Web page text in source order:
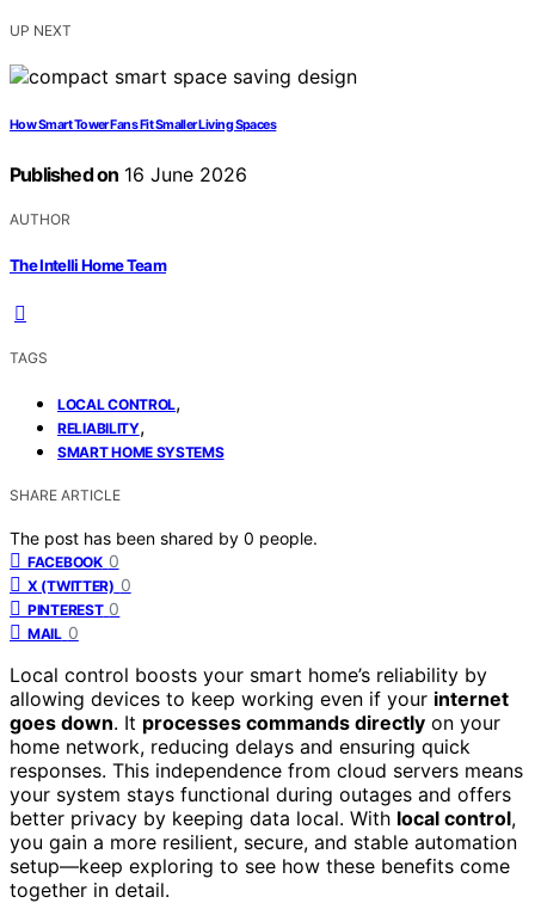
UP NEXT
How Smart Tower Fans Fit Smaller Living Spaces
Published on 16 June 2026
AUTHOR
The Intelli Home Team
TAGS
LOCAL CONTROL,
RELIABILITY,
SMART HOME SYSTEMS
SHARE ARTICLE
The post has been shared by 0 people.
FACEBOOK 0
X (TWITTER) 0
PINTEREST 0
MAIL 0
Local control boosts your smart home’s reliability by
allowing devices to keep working even if your internet
goes down. It processes commands directly on your
home network, reducing delays and ensuring quick
responses. This independence from cloud servers means
your system stays functional during outages and offers
better privacy by keeping data local. With local control,
you gain a more resilient, secure, and stable automation
setup—keep exploring to see how these benefits come
together in detail.